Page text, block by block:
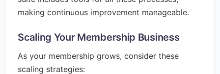
making continuous improvement manageable.
Scaling Your Membership Business
As your membership grows, consider these
scaling strategies: